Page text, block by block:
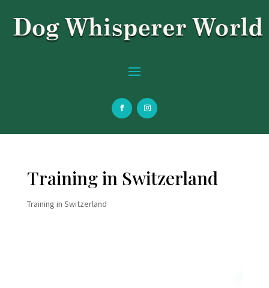
Training in Switzerland
Training in Switzerland